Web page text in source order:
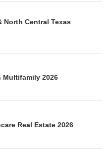
North Central Texas
Multifamily 2026
Real Estate 2026